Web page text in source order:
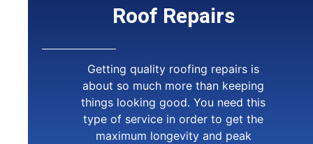
Roof Repairs
Getting quality roofing repairs is
about so much more than keeping
things looking good. You need this
type of service in order to get the
maximum longevity and peak